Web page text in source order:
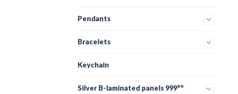
Pendants
Bracelets
Keychain
Silver B-laminated panels 999°°